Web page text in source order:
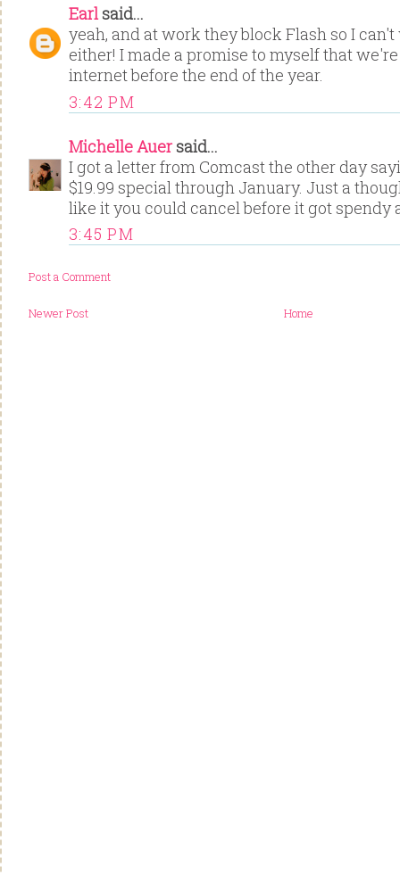
Earl said...
yeah, and at work they block Flash so I
either! I made a promise to myself that
internet before the end of the year.
3:42 PM
Michelle Auer said...
I got a letter from Comcast the other day
$19.99 special through January. Just a
like it you could cancel before it got spendy
3:45 PM
Post a Comment
Newer Post Home